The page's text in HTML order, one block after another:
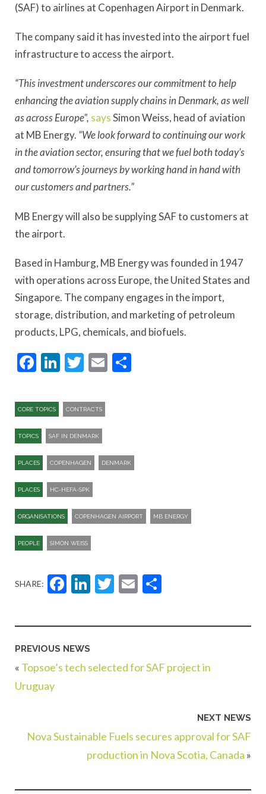
(SAF) to airlines at Copenhagen Airport in Denmark.
The company said it has invested into the airport fuel
infrastructure to access the airport.
“This investment underscores our commitment to help
enhancing the aviation supply chains in Denmark, as well
as across Europe”, saysSimon Weiss, head of aviation
at MB Energy. “We look forward to continuing our work
in the aviation sector, ensuring that we fuel both today’s
and tomorrow’s journeys by working hand in hand with
our customers and partners.”
MB Energy will also be supplying SAF to customers at
the airport.
Based in Hamburg, MB Energy was founded in 1947
with operations across Europe, the United States and
Singapore. The company engages in the import,
storage, distribution, and marketing of petroleum
products, LPG, chemicals, and biofuels.
Facebook
LinkedIn
Twitter
Email
CORE TOPICS CONTRACTS
TOPICS SAF IN DENMARK
PLACES COPENHAGEN DENMARK
PLACES HC-HEFA-SPK​
ORGANISATIONS COPENHAGEN AIRPORT MB ENERGY
PEOPLE SIMON WEISS
SHARE: Facebook
LinkedIn
Twitter
Email
PREVIOUS NEWS
« Topsoe’s tech selected for SAF project in
Uruguay
NEXT NEWS
Nova Sustainable Fuels secures approval for SAF
production in Nova Scotia, Canada »